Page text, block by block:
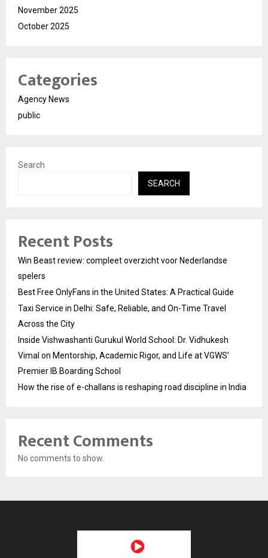
November 2025
October 2025
Categories
Agency News
public
Search
SEARCH
Recent Posts
Win Beast review: compleet overzicht voor Nederlandse
spelers
Best Free OnlyFans in the United States: A Practical Guide
Taxi Service in Delhi: Safe, Reliable, and On-Time Travel
Across the City
Inside Vishwashanti Gurukul World School: Dr. Vidhukesh
Vimal on Mentorship, Academic Rigor, and Life at VGWS’
Premier IB Boarding School
How the rise of e-challans is reshaping road discipline in India
Recent Comments
No comments to show.